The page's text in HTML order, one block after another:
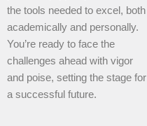
the tools needed to excel, both
academically and personally.
You’re ready to face the
challenges ahead with vigor
and poise, setting the stage for
a successful future.